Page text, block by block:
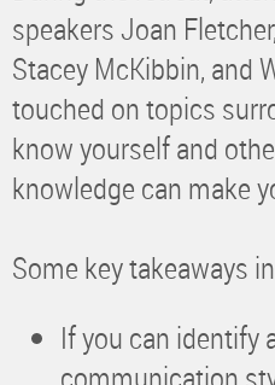
speakers Joan
Stacey McKibbin, and
touched on topics
know yourself and
knowledge can make
Some key takeaways
If you can identify